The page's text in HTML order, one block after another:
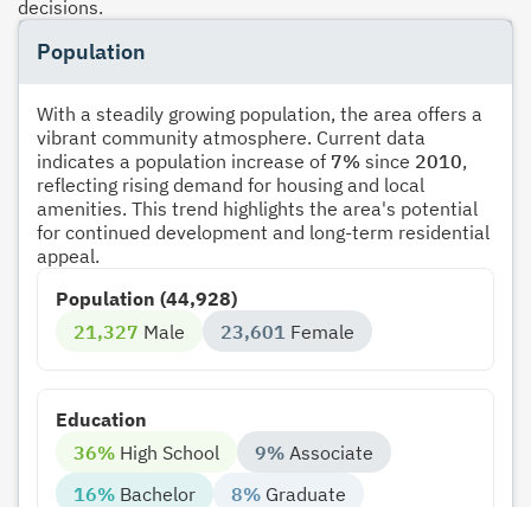
decisions.
Population
With a steadily growing population, the area offers a
vibrant community atmosphere. Current data
indicates a population increase of 7% since 2010,
reflecting rising demand for housing and local
amenities. This trend highlights the area's potential
for continued development and long-term residential
appeal.
Population (44,928)
21,327 Male 23,601 Female
Education
36% High School 9% Associate
16% Bachelor 8% Graduate